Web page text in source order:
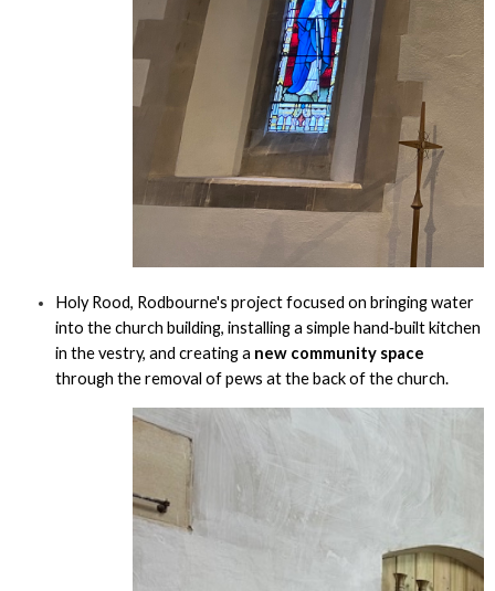
Holy Rood, Rodbourne's project focused on bringing water
into the church building, installing a simple hand‑built kitchen
in the vestry, and creating a new community space
through the removal of pews at the back of the church.